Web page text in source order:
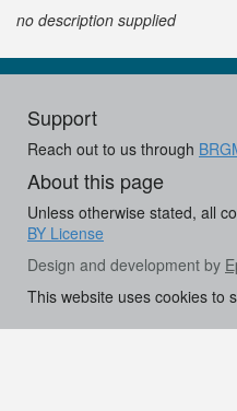
no description supplied
Support
Reach out to us through
About this page
Unless otherwise stated, all
BY License
Design and development by
This website uses cookies to